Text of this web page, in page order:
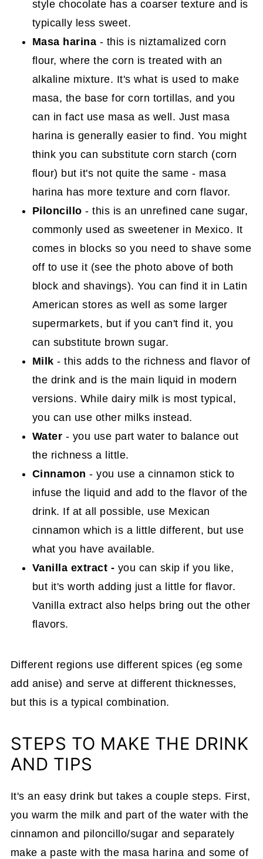
style chocolate has a coarser texture and is
typically less sweet.
Masa harina - this is niztamalized corn
flour, where the corn is treated with an
alkaline mixture. It's what is used to make
masa, the base for corn tortillas, and you
can in fact use masa as well. Just masa
harina is generally easier to find. You might
think you can substitute corn starch (corn
flour) but it's not quite the same - masa
harina has more texture and corn flavor.
Piloncillo - this is an unrefined cane sugar,
commonly used as sweetener in Mexico. It
comes in blocks so you need to shave some
off to use it (see the photo above of both
block and shavings). You can find it in Latin
American stores as well as some larger
supermarkets, but if you can't find it, you
can substitute brown sugar.
Milk- this adds to the richness and flavor of
the drink and is the main liquid in modern
versions. While dairy milk is most typical,
you can use other milks instead.
Water - you use part water to balance out
the richness a little.
Cinnamon - you use a cinnamon stick to
infuse the liquid and add to the flavor of the
drink. If at all possible, use Mexican
cinnamon which is a little different, but use
what you have available.
Vanilla extract - you can skip if you like,
but it's worth adding just a little for flavor.
Vanilla extract also helps bring out the other
flavors.
Different regions use different spices (eg some
add anise) and serve at different thicknesses,
but this is a typical combination.
STEPS TO MAKE THE DRINK
AND TIPS
It's an easy drink but takes a couple steps. First,
you warm the milk and part of the water with the
cinnamon and piloncillo/sugar and separately
make a paste with the masa harina and some of